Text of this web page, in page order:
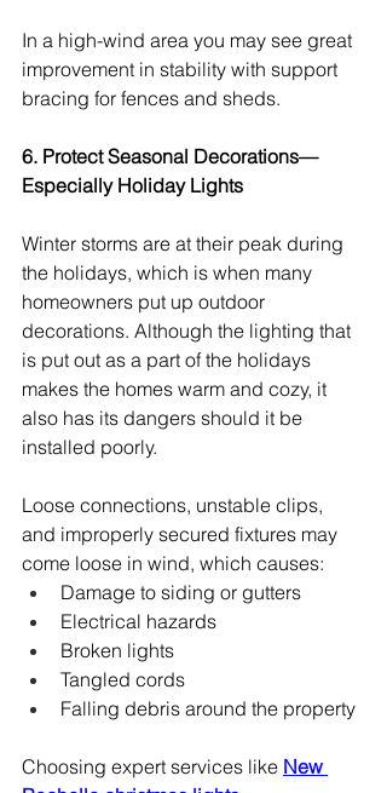
In a high-wind area you may see great
improvement in stability with support
bracing for fences and sheds.
6. Protect Seasonal Decorations—
Especially Holiday Lights
Winter storms are at their peak during
the holidays, which is when many
homeowners put up outdoor
decorations. Although the lighting that
is put out as a part of the holidays
makes the homes warm and cozy, it
also has its dangers should it be
installed poorly.
Loose connections, unstable clips,
and improperly secured fixtures may
come loose in wind, which causes:
Damage to siding or gutters
Electrical hazards
Broken lights
Tangled cords
Falling debris around the property
Choosing expert services like New